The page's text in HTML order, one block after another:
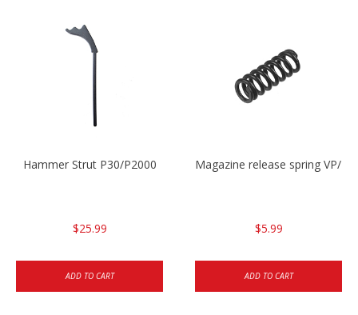
Hammer Strut P30/P2000
$25.99
ADD TO CART
Magazine release spring VP/
$5.99
ADD TO CART